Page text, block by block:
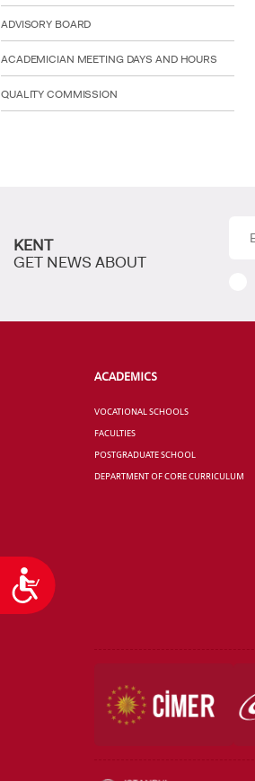
Accessibility
ADVISORY BOARD
ACADEMICIAN MEETING DAYS AND HOURS
QUALITY COMMISSION
KENT
GET NEWS ABOUT
ACADEMICS
VOCATIONAL SCHOOLS
FACULTIES
POSTGRADUATE SCHOOL
DEPARTMENT OF CORE CURRICULUM